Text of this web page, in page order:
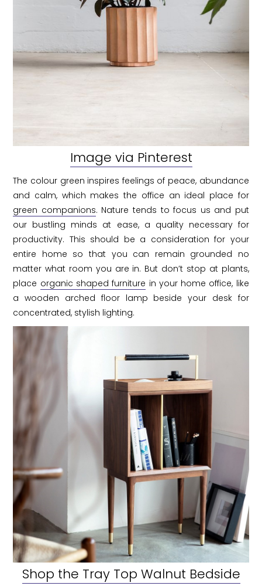
Image via Pinterest
The colour green inspires feelings of peace, abundance
and calm, which makes the office an ideal place for
green companions. Nature tends to focus us and put
our bustling minds at ease, a quality necessary for
productivity. This should be a consideration for your
entire home so that you can remain grounded no
matter what room you are in. But don’t stop at plants,
place organic shaped furniture in your home office, like
a wooden arched floor lamp beside your desk for
concentrated, stylish lighting.
Shop the Tray Top Walnut Bedside